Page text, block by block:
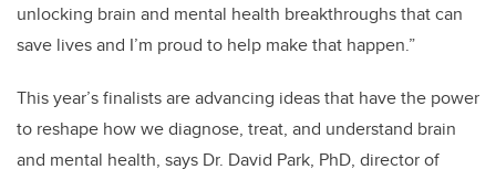
unlocking brain and mental health breakthroughs that can
save lives and I’m proud to help make that happen.”
This year’s finalists are advancing ideas that have the power
to reshape how we diagnose, treat, and understand brain
and mental health, says Dr. David Park, PhD, director of